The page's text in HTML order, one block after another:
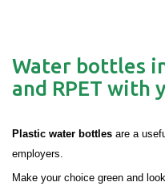
Water bottles
and RPET with
Plastic water bottles are a
employers.
Make your choice green and